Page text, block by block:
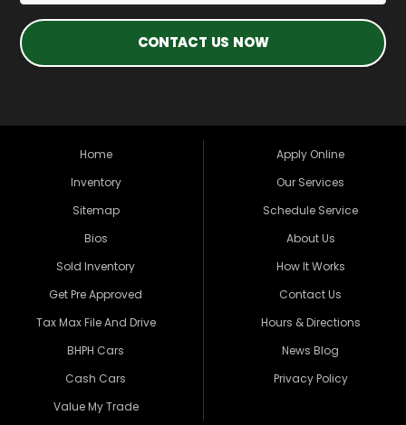
CONTACT US NOW
Home
Inventory
Sitemap
Bios
Sold Inventory
Get Pre Approved
Tax Max File And Drive
BHPH Cars
Cash Cars
Value My Trade
Apply Online
Our Services
Schedule Service
About Us
How It Works
Contact Us
Hours & Directions
News Blog
Privacy Policy